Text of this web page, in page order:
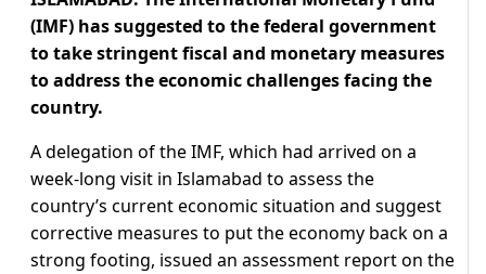
(IMF) has suggested to the federal government
to take stringent fiscal and monetary measures
to address the economic challenges facing the
country.
A delegation of the IMF, which had arrived on a
week-long visit in Islamabad to assess the
country’s current economic situation and suggest
corrective measures to put the economy back on a
strong footing, issued an assessment report on the